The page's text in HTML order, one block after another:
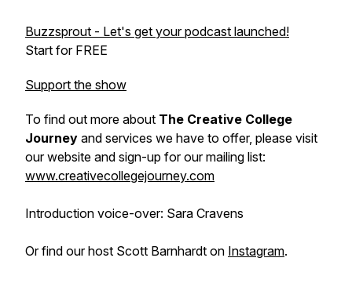
Buzzsprout - Let's get your podcast launched!
Start for FREE
Support the show
To find out more about The Creative College
Journey and services we have to offer, please visit
our website and sign-up for our mailing list:
www.creativecollegejourney.com
Introduction voice-over: Sara Cravens
Or find our host Scott Barnhardt on Instagram.